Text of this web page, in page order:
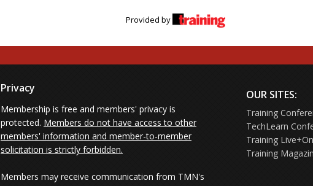
Provided by
Privacy
Membership is free and members' privacy is
protected. Members do not have access to other
members' information and member-to-member
solicitation is strictly forbidden.
Members may receive communication from TMN's
OUR SITES:
Training
TechLearn
Training
Training